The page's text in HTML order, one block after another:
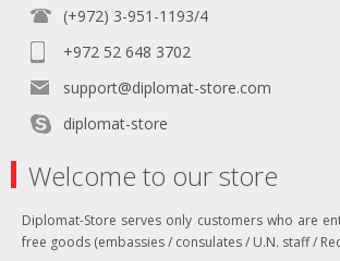
(+972) 3-951-1193/4
+972 52 648 3702
support@diplomat-store.com
diplomat-store
Welcome to our store
Diplomat-Store serves only customers who are
free goods (embassies / consulates / U.N. staff /